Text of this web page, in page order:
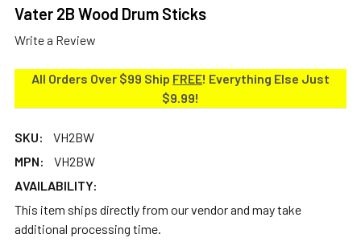
Vater 2B Wood Drum Sticks
Write a Review
All Orders Over $99 Ship FREE! Everything Else Just
$9.99!
SKU:
VH2BW
MPN:
VH2BW
AVAILABILITY:
This item ships directly from our vendor and may take
additional processing time.